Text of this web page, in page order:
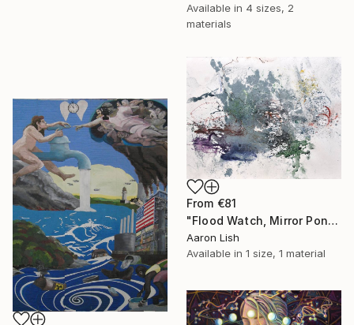
Available in 4 sizes, 2
materials
From €81
"Flood Watch, Mirror Pond February 20 2014" Print
Aaron Lish
Available in 1 size, 1 material